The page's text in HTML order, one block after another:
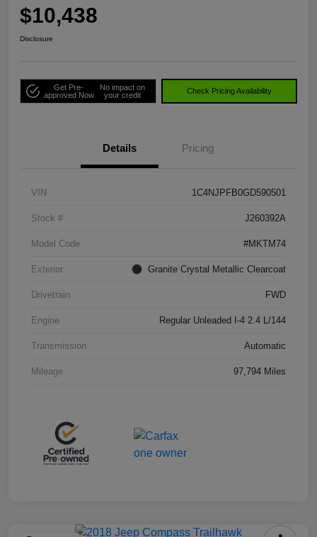
$10,438
Disclosure
Get Pre-
approved Now
No impact on
your credit
Check Pricing Availability
Details Pricing
VIN 1C4NJPFB0GD590501
Stock # J260392A
Model Code #MKTM74
Exterior Granite Crystal Metallic Clearcoat
Drivetrain FWD
Engine Regular Unleaded I-4 2.4 L/144
Transmission Automatic
Mileage 97,794 Miles